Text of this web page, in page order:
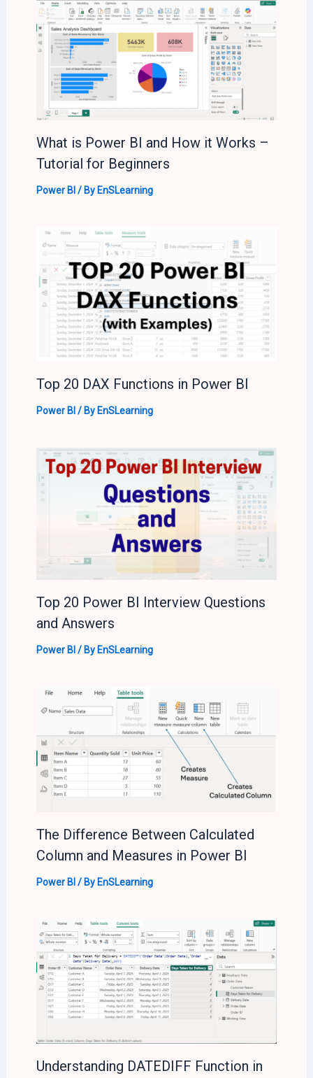
What is Power BI and How it Works –
Tutorial for Beginners
Power BI / By EnSLearning
Top 20 DAX Functions in Power BI
Power BI / By EnSLearning
Top 20 Power BI Interview Questions
and Answers
Power BI / By EnSLearning
The Difference Between Calculated
Column and Measures in Power BI
Power BI / By EnSLearning
Understanding DATEDIFF Function in